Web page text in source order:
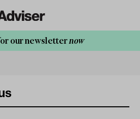
our newsletternow